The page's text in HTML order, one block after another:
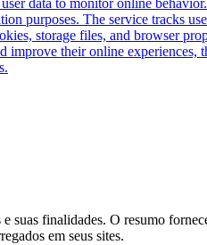
purposes. The service tracks
storage files, and browser
improve their online
finalidades. O resumo
em seus sites.